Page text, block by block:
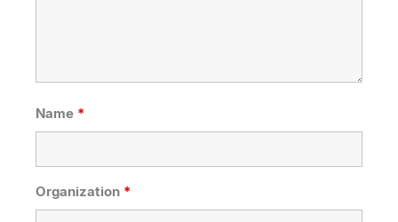
Name *
Organization *